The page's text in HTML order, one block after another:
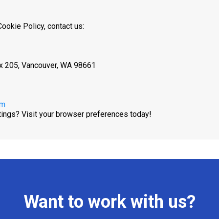
Policy, contact us:
Vancouver, WA 98661
Visit your browser preferences today!
Want to work with us?